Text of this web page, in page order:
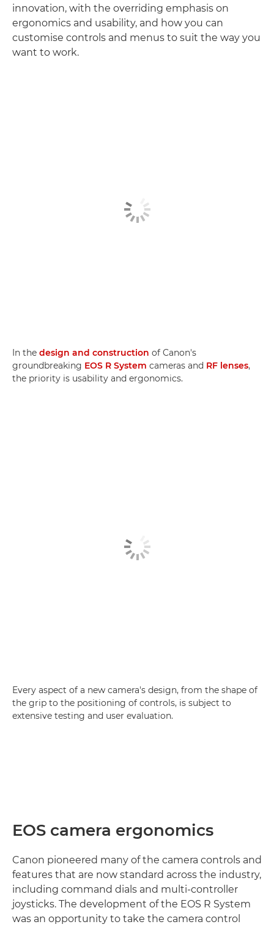
innovation, with the overriding emphasis on
ergonomics and usability, and how you can
customise controls and menus to suit the way you
want to work.
In the design and construction of Canon's
groundbreaking EOS R System cameras and RF lenses,
the priority is usability and ergonomics.
Every aspect of a new camera's design, from the shape of
the grip to the positioning of controls, is subject to
extensive testing and user evaluation.
EOS camera ergonomics
Canon pioneered many of the camera controls and
features that are now standard across the industry,
including command dials and multi-controller
joysticks. The development of the EOS R System
was an opportunity to take the camera control